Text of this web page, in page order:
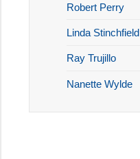
Robert Perry
Linda Stinchfield
Ray Trujillo
Nanette Wylde